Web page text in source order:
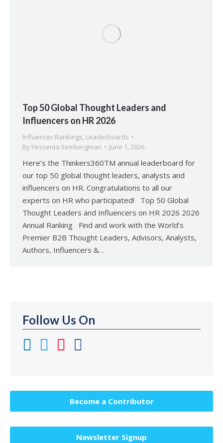
Top 50 Global Thought Leaders and
Influencers on HR 2026
Influencer Rankings, Leaderboards
By Yessenia Sembergman June 1, 2026
Here’s the Thinkers360TM annual leaderboard for
our top 50 global thought leaders, analysts and
influencers on HR. Congratulations to all our
experts on HR who participated! Top 50 Global
Thought Leaders and Influencers on HR 2026 2026
Annual Ranking Find and work with the World’s
Premier B2B Thought Leaders, Advisors, Analysts,
Authors, Influencers &…
Follow Us On
Become a Contributor
Newsletter Signup